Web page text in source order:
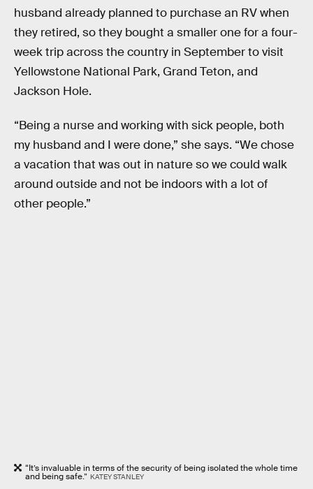
husband already planned to purchase an RV when
they retired, so they bought a smaller one for a four-
week trip across the country in September to visit
Yellowstone National Park, Grand Teton, and
Jackson Hole.
“Being a nurse and working with sick people, both
my husband and I were done,” she says. “We chose
a vacation that was out in nature so we could walk
around outside and not be indoors with a lot of
other people.”
“It’s invaluable in terms of the security of being isolated the whole time
and being safe.” KATEY STANLEY